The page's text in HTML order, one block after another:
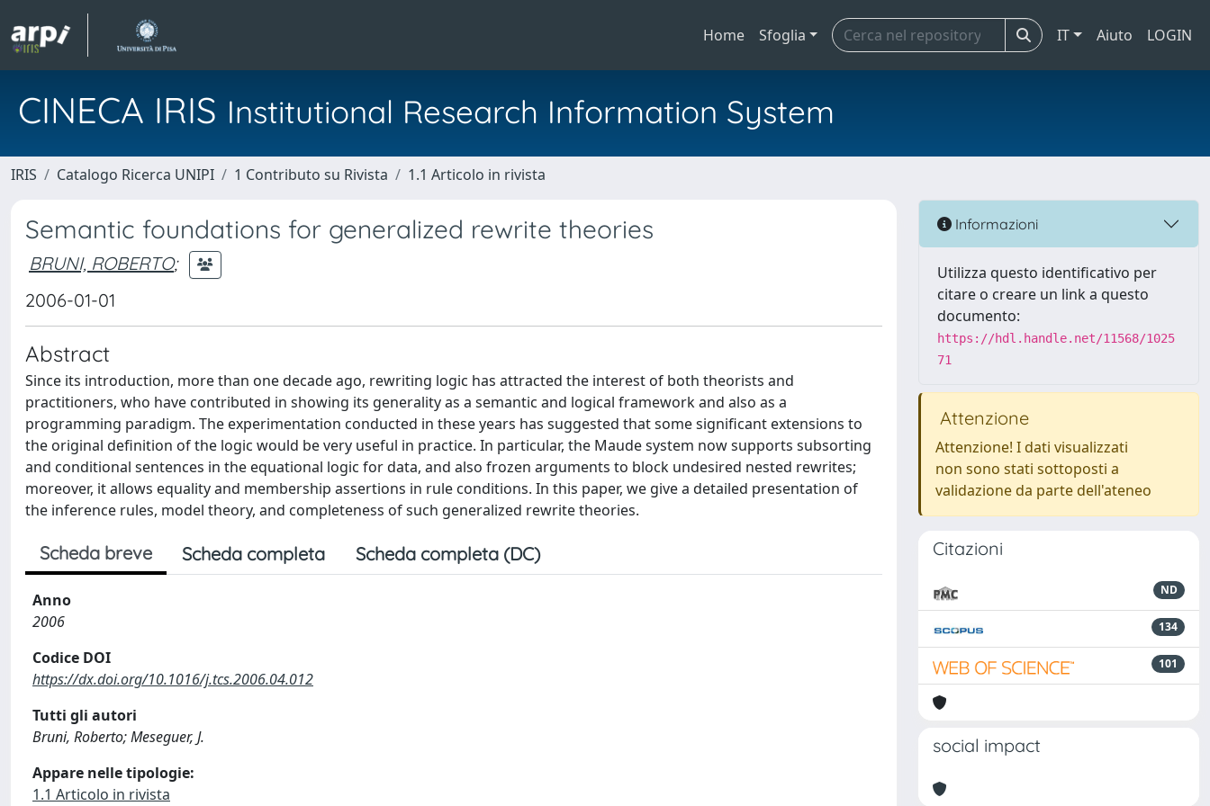
Home Sfoglia IT Aiuto LOGIN
CINECA IRIS Institutional Research Information System
IRIS Catalogo Ricerca UNIPI 1 Contributo su Rivista 1.1 Articolo in rivista
Semantic foundations for generalized rewrite theories
BRUNI, ROBERTO;
2006-01-01
Abstract
Since its introduction, more than one decade ago, rewriting logic has attracted the interest of both theorists and
practitioners, who have contributed in showing its generality as a semantic and logical framework and also as a
programming paradigm. The experimentation conducted in these years has suggested that some significant extensions to
the original definition of the logic would be very useful in practice. In particular, the Maude system now supports subsorting
and conditional sentences in the equational logic for data, and also frozen arguments to block undesired nested rewrites;
moreover, it allows equality and membership assertions in rule conditions. In this paper, we give a detailed presentation of
the inference rules, model theory, and completeness of such generalized rewrite theories.
Scheda breve Scheda completa Scheda completa (DC)
Anno
2006
Codice DOI
https://dx.doi.org/10.1016/j.tcs.2006.04.012
Tutti gli autori
Bruni, Roberto; Meseguer, J.
Appare nelle tipologie:
1.1 Articolo in rivista
Informazioni
Utilizza questo identificativo per
citare o creare un link a questo
documento:
https://hdl.handle.net/11568/1025
71
Attenzione
Attenzione! I dati visualizzati
non sono stati sottoposti a
validazione da parte dell'ateneo
Citazioni
ND
134
101
social impact